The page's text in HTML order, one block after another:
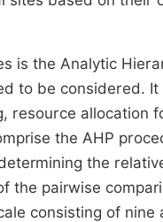
is the Analytic
to be considered.
resource allocation
the AHP
the
the pairwise
consisting of nine